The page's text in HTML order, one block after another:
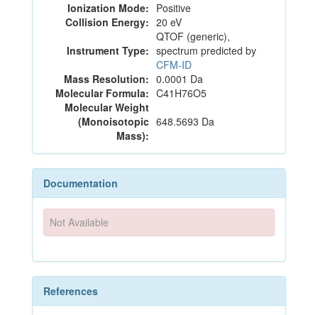
Ionization Mode: Positive
Collision Energy: 20 eV
Instrument Type:
QTOF (generic),
spectrum predicted by
CFM-ID
Mass Resolution: 0.0001 Da
Molecular Formula: C41H76O5
Molecular Weight
(Monoisotopic
Mass):
648.5693 Da
Documentation
Not Available
References